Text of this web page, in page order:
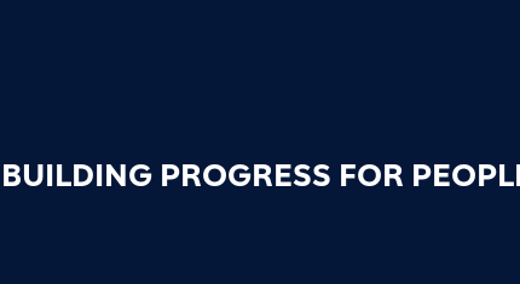
BUILDING PROGRESS FOR